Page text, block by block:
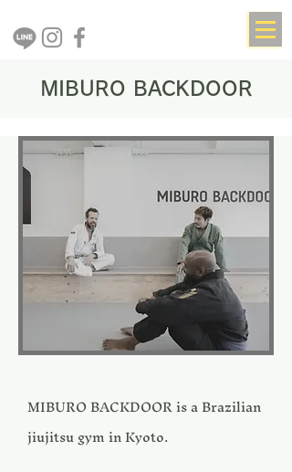
MIBURO BACKDOOR
MIBURO BACKDOOR is a Brazilian
jiujitsu gym in Kyoto. ​